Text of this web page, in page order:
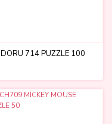
DORU 714 PUZZLE 100